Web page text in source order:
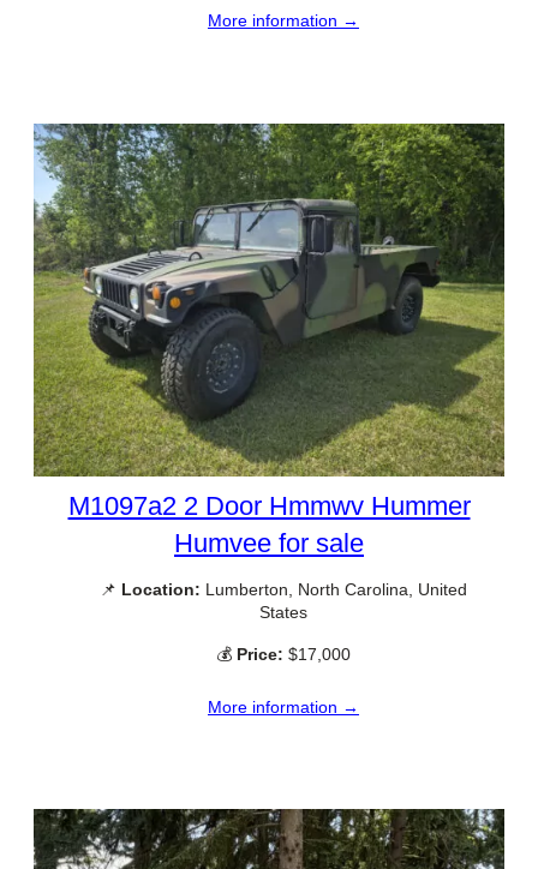
More information →
M1097a2 2 Door Hmmwv Hummer
Humvee for sale
📌 Location: Lumberton, North Carolina, United
States
💰 Price: $17,000
More information →